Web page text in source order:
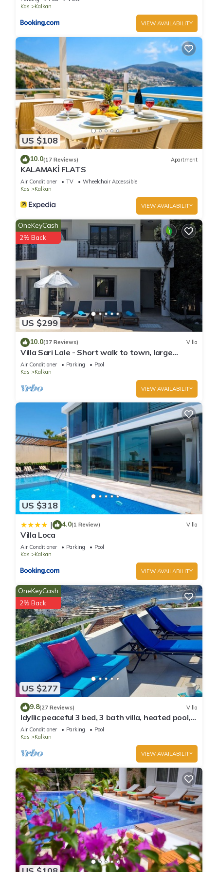
Kas
Kalkan
VIEW AVAILABILITY
US $108
10.0(17 Reviews) Apartment
KALAMAKİ FLATS
Air Conditioner TV
Wheelchair Accessible
Kas
Kalkan
VIEW AVAILABILITY
US $299
OneKeyCash
2% Back
10.0(37 Reviews) Villa
Villa Sari Lale - Short walk to town, large
private pool, Sleeps 10
Air Conditioner Parking
Pool
Kas
Kalkan
VIEW AVAILABILITY
US $318
| 4.0(1 Review) Villa
Villa Loca
Air Conditioner Parking
Pool
Kas
Kalkan
VIEW AVAILABILITY
US $277
OneKeyCash
2% Back
9.8(27 Reviews) Villa
Idyllic peaceful 3 bed, 3 bath villa, heated pool,
mature gardens, sleeps 6
Air Conditioner Parking
Pool
Kas
Kalkan
VIEW AVAILABILITY